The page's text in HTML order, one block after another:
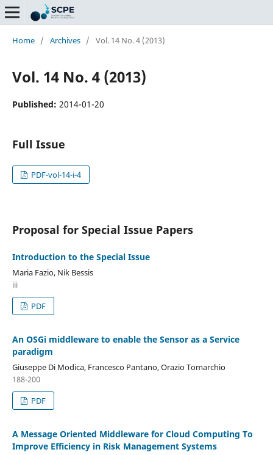
Home / Archives / Vol. 14 No. 4 (2013)
Vol. 14 No. 4 (2013)
Published: 2014-01-20
Full Issue
PDF-vol-14-i-4
Proposal for Special Issue Papers
Introduction to the Special Issue
Maria Fazio, Nik Bessis
iii
PDF
An OSGi middleware to enable the Sensor as a Service
paradigm
Giuseppe Di Modica, Francesco Pantano, Orazio Tomarchio
188-200
PDF
A Message Oriented Middleware for Cloud Computing To
Improve Efficiency in Risk Management Systems